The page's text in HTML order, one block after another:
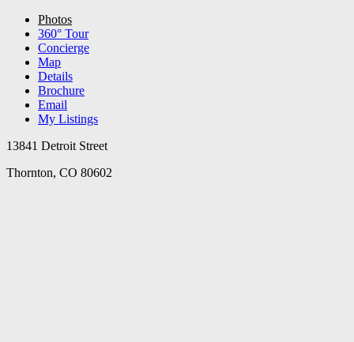
Photos
360° Tour
Concierge
Map
Details
Brochure
Email
My Listings
13841 Detroit Street
Thornton, CO 80602